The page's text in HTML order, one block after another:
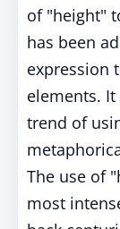
of "height"
has been
expression
elements.
trend of
The use of
most